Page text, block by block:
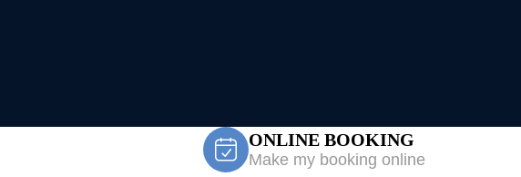
ONLINE BOOKING
Make my booking online